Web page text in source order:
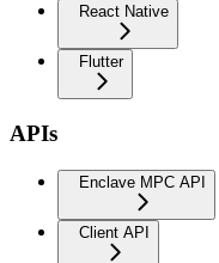
React Native
Flutter
APIs
Enclave MPC API
Client API